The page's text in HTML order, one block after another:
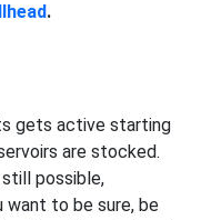
.
gets active starting
are stocked.
still possible,
want to be sure, be